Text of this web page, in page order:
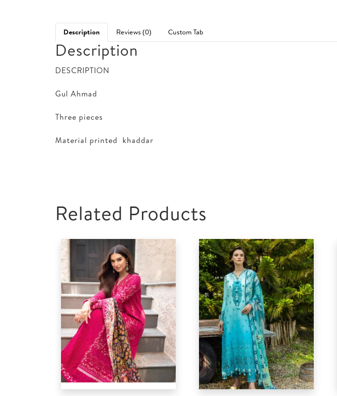
Description Reviews (0) Custom Tab
Description
DESCRIPTION
Gul Ahmad
Three pieces
Material printed khaddar
Related Products